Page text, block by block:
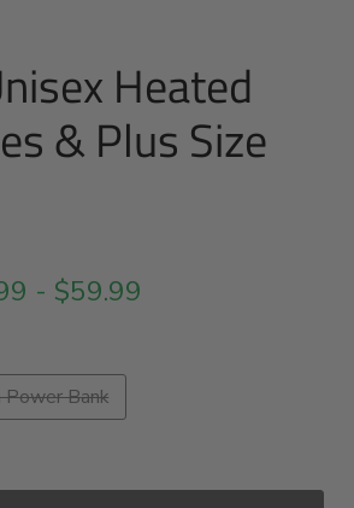
Heated
& Plus Size
- $59.99
Bank